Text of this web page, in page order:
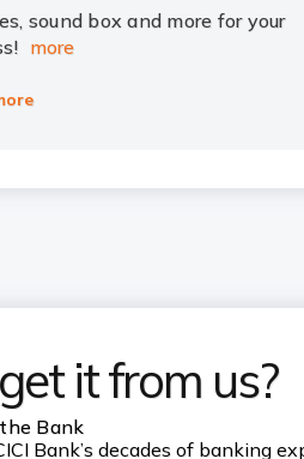
sound box and more for your
more
it from us?
Bank
Bank’s decades of banking